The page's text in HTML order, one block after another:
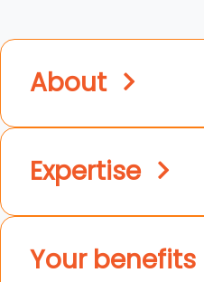
About
Expertise
Your benefits